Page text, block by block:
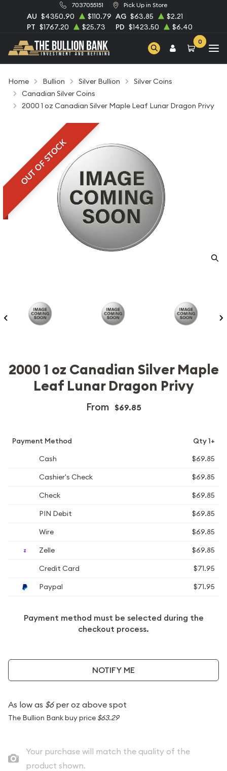
7037055151 Pick Up in Store
AU $4350.90 $110.79 AG $63.85
$2.21
PT $1767.20 $25.73 PD $1423.50 $6.40
0
Home Bullion Silver Bullion
Silver Coins
Canadian Silver Coins
2000 1 oz Canadian Silver Maple Leaf Lunar Dragon Privy
OUT OF STOCK
2000 1 oz Canadian Silver Maple
Leaf Lunar Dragon Privy
From $69.85
Payment Method
Qty 1+
Cash
$69.85
Cashier's Check
$69.85
Check
$69.85
PIN Debit
$69.85
Wire
$69.85
Zelle
$69.85
Credit Card
$71.95
Paypal
$71.95
Payment method must be selected during the
checkout process.
NOTIFY ME
As low as $6per oz above spot
The Bullion Bank buy price $63.29
Your purchase will match the quality of the
product shown.